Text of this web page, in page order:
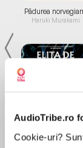
AudioTribe.ro
Cookie-uri?
Pădurea
Haruki Murakami
Elita de Argint
de...
Dani Francis